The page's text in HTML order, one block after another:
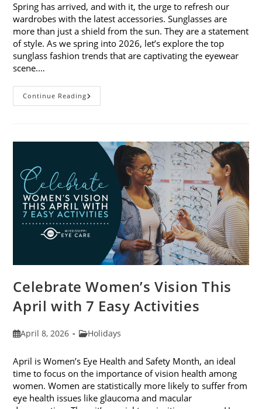
Spring has arrived, and with it, the urge to refresh our
wardrobes with the latest accessories. Sunglasses are
more than just a shield from the sun. They are a statement
of style. As we spring into 2026, let’s explore the top
sunglass fashion trends that are captivating the eyewear
scene.…
Continue ReadingSpring
Into
For
2026
Celebrate Women’s Vision This
April with 7 Easy Activities
PostApril 8, 2026
PostHolidays
April is Women’s Eye Health and Safety Month, an ideal
time to focus on the importance of vision health among
women. Women are statistically more likely to suffer from
eye health issues like glaucoma and macular